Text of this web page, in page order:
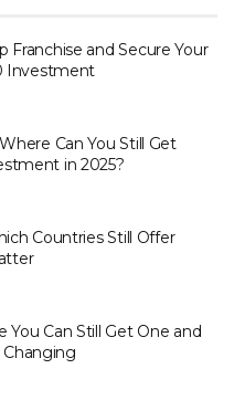
Franchise and Secure Your
Investment
Can You Still Get
in 2025?
Countries Still Offer
You Can Still Get One and